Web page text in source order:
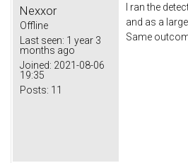
Nexxor
Offline
Last seen: 1 year 3
months ago
Joined: 2021-08-06
19:35
Posts: 11
I ran the
and as a
Same